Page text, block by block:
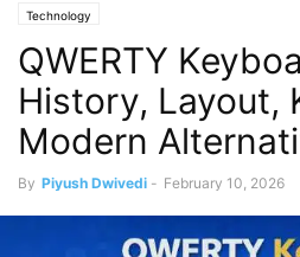
Technology
QWERTY
History, Layout,
Modern
By Piyush Dwivedi - February 10, 2026